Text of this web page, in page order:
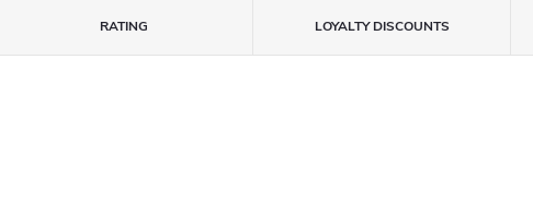
RATING LOYALTY DISCOUNTS